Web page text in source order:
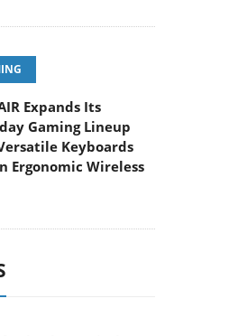
Expands Its
Gaming Lineup
Keyboards
Ergonomic Wireless